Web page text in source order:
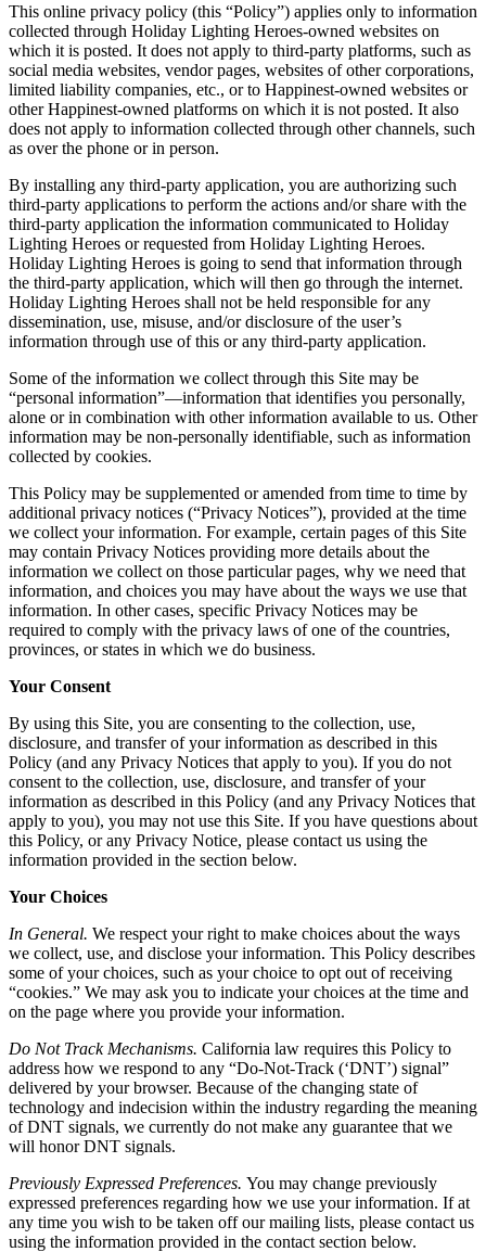
This online privacy policy (this “Policy”) applies only to information
collected through Holiday Lighting Heroes-owned websites on
which it is posted. It does not apply to third-party platforms, such as
social media websites, vendor pages, websites of other corporations,
limited liability companies, etc., or to Happinest-owned websites or
other Happinest-owned platforms on which it is not posted. It also
does not apply to information collected through other channels, such
as over the phone or in person.
By installing any third-party application, you are authorizing such
third-party applications to perform the actions and/or share with the
third-party application the information communicated to Holiday
Lighting Heroes or requested from Holiday Lighting Heroes.
Holiday Lighting Heroes is going to send that information through
the third-party application, which will then go through the internet.
Holiday Lighting Heroes shall not be held responsible for any
dissemination, use, misuse, and/or disclosure of the user’s
information through use of this or any third-party application.
Some of the information we collect through this Site may be
“personal information”—information that identifies you personally,
alone or in combination with other information available to us. Other
information may be non-personally identifiable, such as information
collected by cookies.
This Policy may be supplemented or amended from time to time by
additional privacy notices (“Privacy Notices”), provided at the time
we collect your information. For example, certain pages of this Site
may contain Privacy Notices providing more details about the
information we collect on those particular pages, why we need that
information, and choices you may have about the ways we use that
information. In other cases, specific Privacy Notices may be
required to comply with the privacy laws of one of the countries,
provinces, or states in which we do business.
Your Consent
By using this Site, you are consenting to the collection, use,
disclosure, and transfer of your information as described in this
Policy (and any Privacy Notices that apply to you). If you do not
consent to the collection, use, disclosure, and transfer of your
information as described in this Policy (and any Privacy Notices that
apply to you), you may not use this Site. If you have questions about
this Policy, or any Privacy Notice, please contact us using the
information provided in the section below.
Your Choices
In General. We respect your right to make choices about the ways
we collect, use, and disclose your information. This Policy describes
some of your choices, such as your choice to opt out of receiving
“cookies.” We may ask you to indicate your choices at the time and
on the page where you provide your information.
Do Not Track Mechanisms. California law requires this Policy to
address how we respond to any “Do-Not-Track (‘DNT’) signal”
delivered by your browser. Because of the changing state of
technology and indecision within the industry regarding the meaning
of DNT signals, we currently do not make any guarantee that we
will honor DNT signals.
Previously Expressed Preferences. You may change previously
expressed preferences regarding how we use your information. If at
any time you wish to be taken off our mailing lists, please contact us
using the information provided in the contact section below.